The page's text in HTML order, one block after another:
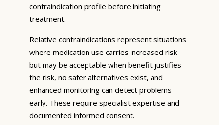
contraindication profile before initiating
treatment.
Relative contraindications represent situations
where medication use carries increased risk
but may be acceptable when benefit justifies
the risk, no safer alternatives exist, and
enhanced monitoring can detect problems
early. These require specialist expertise and
documented informed consent.